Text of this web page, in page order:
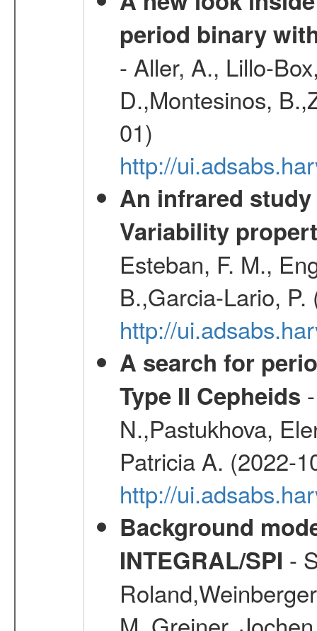
period binary
- Aller, A., Lillo-
D.,Montesinos,
01)
http://
An infrared
Variability
Esteban, F. M.,
B.,Garcia-Lario,
http://
A search for
Type II Cepheids
N.,Pastukhova,
Patricia A. (2022-
http://
Background
INTEGRAL/SPI -